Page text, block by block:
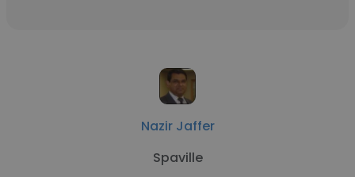
Nazir Jaffer
Spaville